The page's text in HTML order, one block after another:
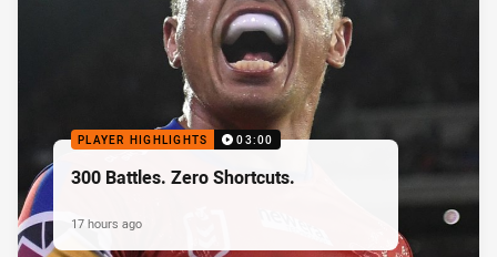
PLAYER HIGHLIGHTS 03:00
300 Battles. Zero Shortcuts.
17 hours ago